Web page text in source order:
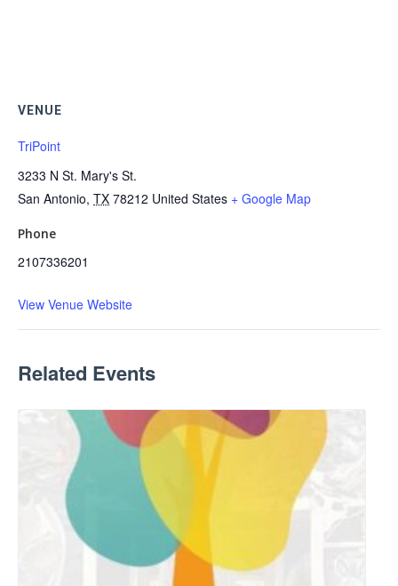
VENUE
TriPoint
3233 N St. Mary's St.
San Antonio, TX 78212 United States + Google Map
Phone
2107336201
View Venue Website
Related Events